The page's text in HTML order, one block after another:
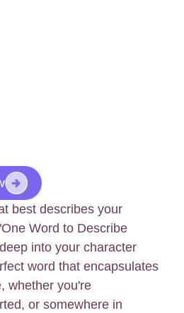
best describes your
Word to Describe
into your character
word that encapsulates
whether you're
or somewhere in